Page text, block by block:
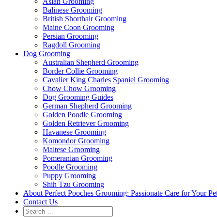
Balinese Grooming
British Shorthair Grooming
Maine Coon Grooming
Persian Grooming
Ragdoll Grooming
Dog Grooming
Australian Shepherd Grooming
Border Collie Grooming
Cavalier King Charles Spaniel Grooming
Chow Chow Grooming
Dog Grooming Guides
German Shepherd Grooming
Golden Poodle Grooming
Golden Retriever Grooming
Havanese Grooming
Komondor Grooming
Maltese Grooming
Pomeranian Grooming
Poodle Grooming
Puppy Grooming
Shih Tzu Grooming
About Perfect Pooches Grooming: Passionate Care for Your
Contact Us